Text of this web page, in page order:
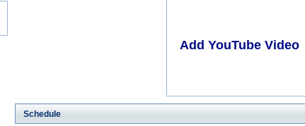
Add YouTube Video
Schedule